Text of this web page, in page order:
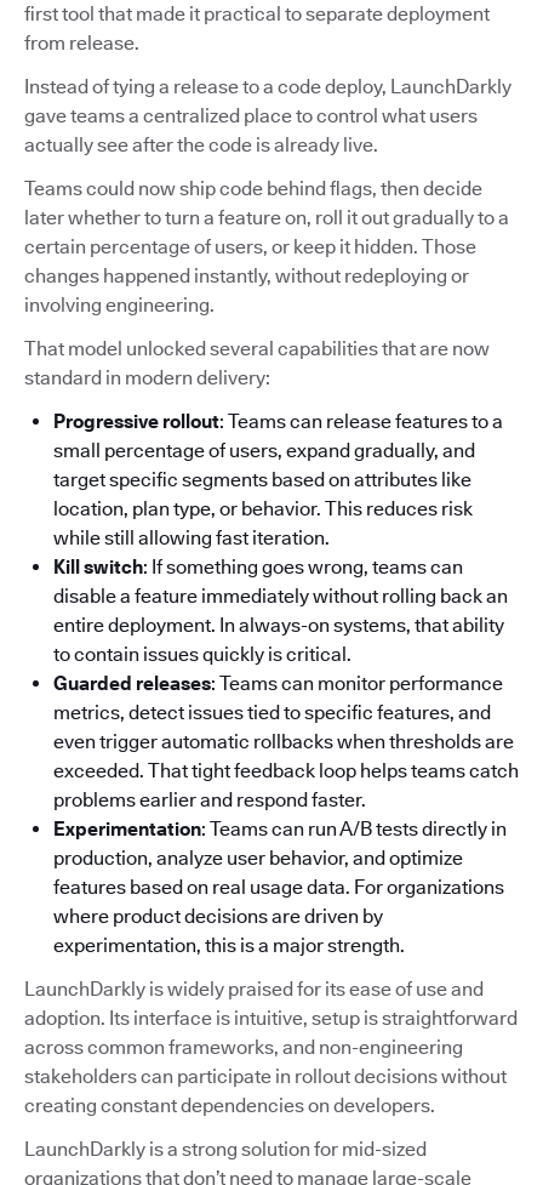
first tool that made it practical to separate deployment
from release.
Instead of tying a release to a code deploy, LaunchDarkly
gave teams a centralized place to control what users
actually see after the code is already live.
Teams could now ship code behind flags, then decide
later whether to turn a feature on, roll it out gradually to a
certain percentage of users, or keep it hidden. Those
changes happened instantly, without redeploying or
involving engineering.
That model unlocked several capabilities that are now
standard in modern delivery:
Progressive rollout: Teams can release features to a
small percentage of users, expand gradually, and
target specific segments based on attributes like
location, plan type, or behavior. This reduces risk
while still allowing fast iteration.
Kill switch: If something goes wrong, teams can
disable a feature immediately without rolling back an
entire deployment. In always-on systems, that ability
to contain issues quickly is critical.
Guarded releases: Teams can monitor performance
metrics, detect issues tied to specific features, and
even trigger automatic rollbacks when thresholds are
exceeded. That tight feedback loop helps teams catch
problems earlier and respond faster.
Experimentation: Teams can run A/B tests directly in
production, analyze user behavior, and optimize
features based on real usage data. For organizations
where product decisions are driven by
experimentation, this is a major strength.
LaunchDarkly is widely praised for its ease of use and
adoption. Its interface is intuitive, setup is straightforward
across common frameworks, and non-engineering
stakeholders can participate in rollout decisions without
creating constant dependencies on developers.
LaunchDarkly is a strong solution for mid-sized
organizations that don’t need to manage large-scale